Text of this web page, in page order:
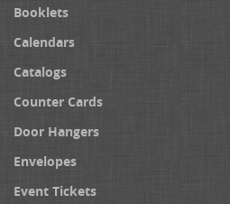
Booklets
Calendars
Catalogs
Counter Cards
Door Hangers
Envelopes
Event Tickets